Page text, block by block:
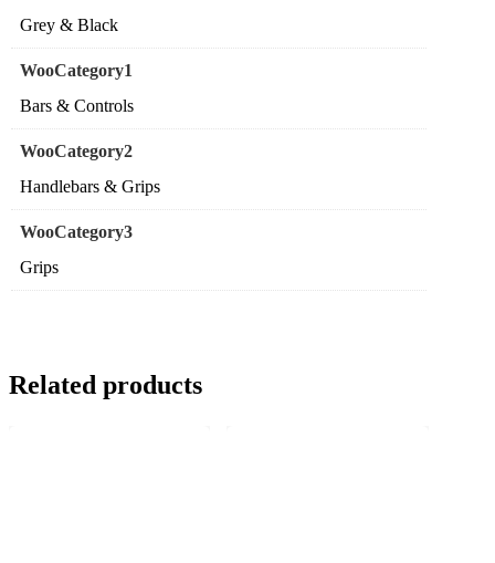
Grey & Black
WooCategory1
Bars & Controls
WooCategory2
Handlebars & Grips
WooCategory3
Grips
Related products